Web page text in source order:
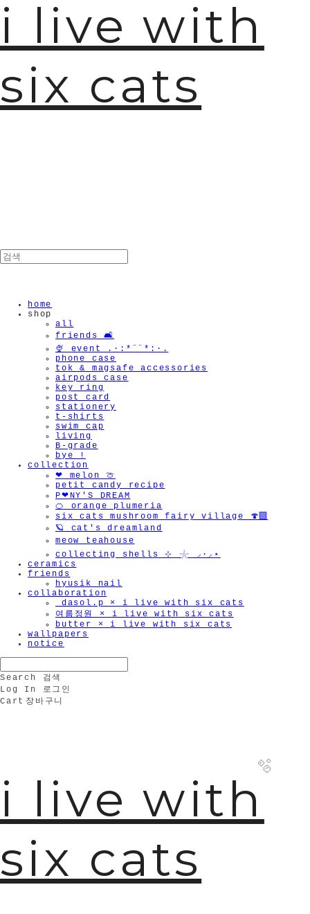
i live with
six cats
home
shop
all
friends 🛋️
🍨 event .·:*¨¨*:·.
phone case
tok & magsafe accessories
airpods case
key ring
post card
stationery
t-shirts
swim cap
living
B-grade
bye !
collection
❤︎ melon 🍈
petit candy recipe
P❤︎NY'S DREAM
🍊 orange plumeria
six cats mushroom fairy village 🍄‍🟫
🪐 cat's dreamland
meow teahouse
collecting shells ⊹ 𓇼 ⸝·⸝⋆
ceramics
friends
hyusik_nail
collaboration
_dasol.p × i live with six cats
여름정원 × i live with six cats
butter × i live with six cats
wallpapers
notice
Search
검색
Log In
로그인
Cart 장바구니
i live with
six cats